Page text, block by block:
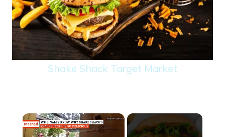
Shake Shack Target Market
×